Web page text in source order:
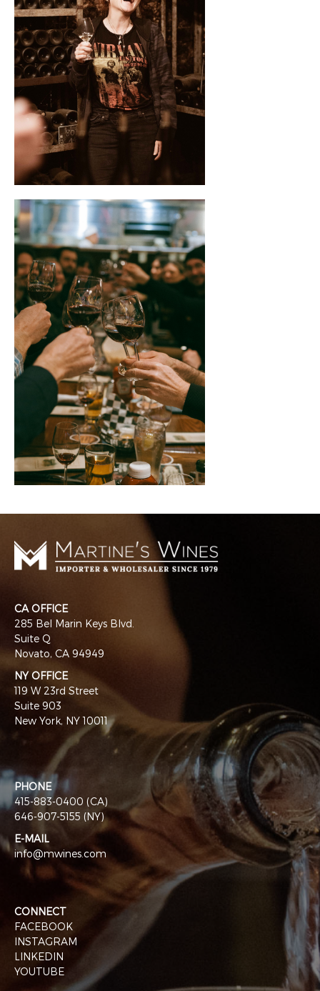
CA OFFICE
285 Bel Marin Keys Blvd.
Suite Q
Novato, CA 94949
NY OFFICE
119 W 23rd Street
Suite 903
New York, NY 10011
PHONE
415-883-0400 (CA)
646-907-5155 (NY)
E-MAIL
info@mwines.com
CONNECT
FACEBOOK
INSTAGRAM
LINKEDIN
YOUTUBE